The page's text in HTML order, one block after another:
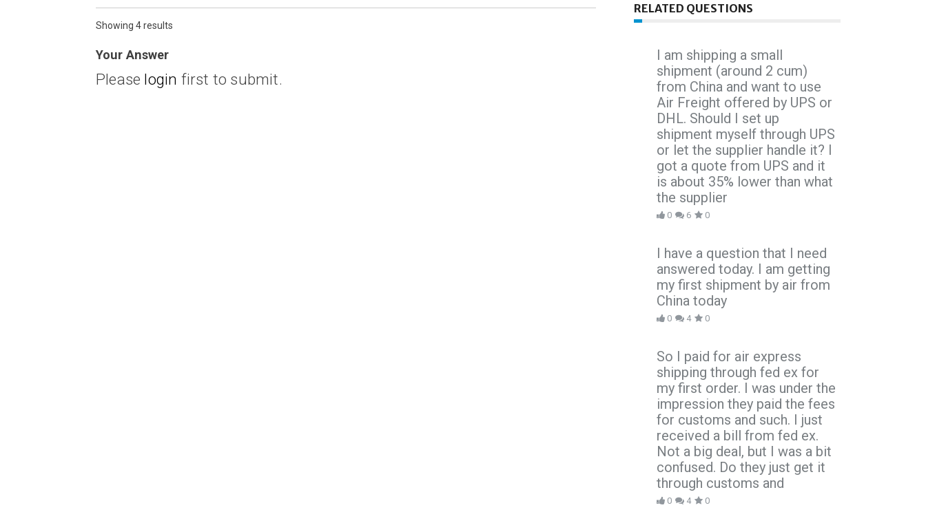
Showing 4 results
Your Answer
Please login first to submit.
RELATED QUESTIONS
I am shipping a small
shipment (around 2 cum)
from China and want to use
Air Freight offered by UPS or
DHL. Should I set up
shipment myself through UPS
or let the supplier handle it? I
got a quote from UPS and it
is about 35% lower than what
the supplier
0 6 0
I have a question that I need
answered today. I am getting
my first shipment by air from
China today
0 4 0
So I paid for air express
shipping through fed ex for
my first order. I was under the
impression they paid the fees
for customs and such. I just
received a bill from fed ex.
Not a big deal, but I was a bit
confused. Do they just get it
through customs and
0 4 0